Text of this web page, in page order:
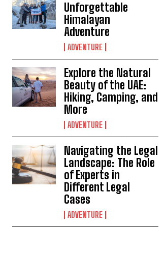
Unforgettable
Himalayan
Adventure
ADVENTURE
Explore the Natural
Beauty of the UAE:
Hiking, Camping, and
More
ADVENTURE
Navigating the Legal
Landscape: The Role
of Experts in
Different Legal
Cases
ADVENTURE